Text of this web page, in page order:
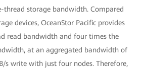
storage bandwidth. Compared
devices, OceanStor Pacific provides
read bandwidth and four times the
at an aggregated bandwidth of
s write with just four nodes. Therefore,